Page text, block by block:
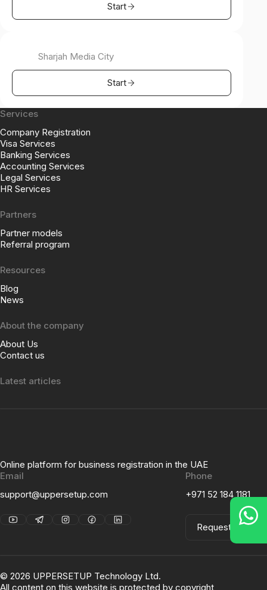
Start
Sharjah Media City
Start
Services
Company Registration
Visa Services
Banking Services
Accounting Services
Legal Services
HR Services
Partners
Partner models
Referral program
Resources
Blog
News
About the company
About Us
Contact us
Latest articles
Online platform for business registration in the UAE
Email
support@uppersetup.com
Phone
+971 52 184 1181
Request a Call
© 2026 UPPERSETUP Technology Ltd.
All content on this website is protected by copyright